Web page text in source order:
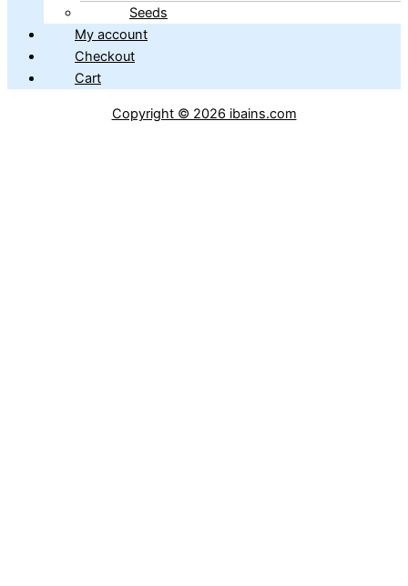
Seeds
My account
Checkout
Cart
Copyright © 2026 ibains.com